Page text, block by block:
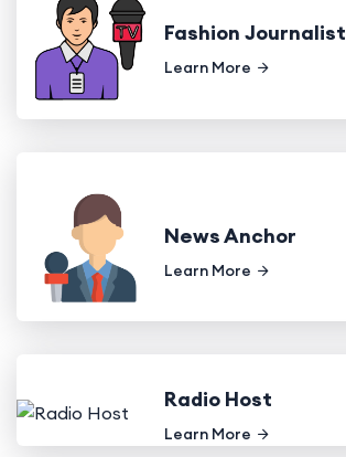
Fashion Journalist
Learn More
News Anchor
Learn More
Radio Host
Learn More